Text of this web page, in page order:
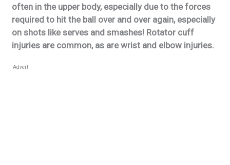
often in the upper body, especially due to the forces
required to hit the ball over and over again, especially
on shots like serves and smashes! Rotator cuff
injuries are common, as are wrist and elbow injuries.
Advert